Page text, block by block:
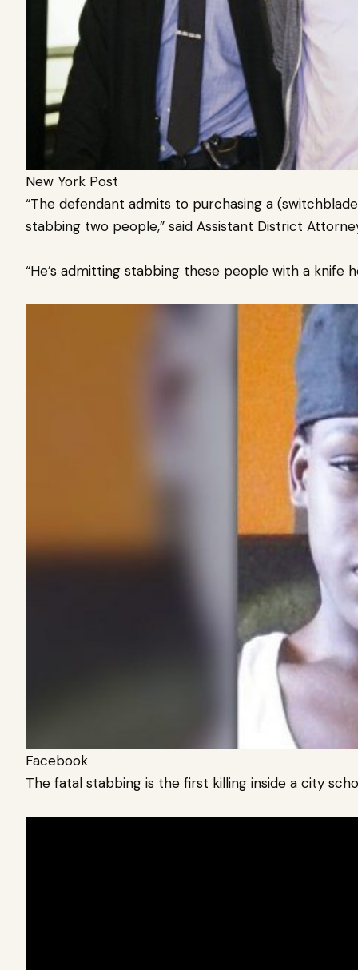
New York Post
“The defendant admits to purchasing a
stabbing two people,” said Assistant District
“He’s admitting stabbing these people with a knife
Facebook
The fatal stabbing is the first killing inside a city